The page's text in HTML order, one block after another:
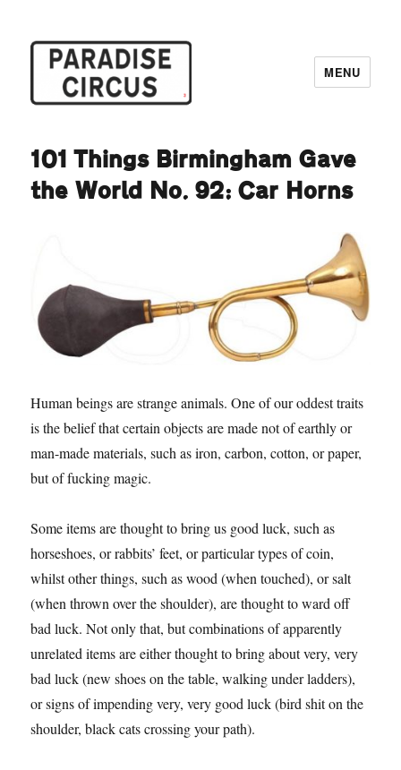
MENU
101 Things Birmingham Gave
the World No. 92: Car Horns
Human beings are strange animals. One of our oddest traits
is the belief that certain objects are made not of earthly or
man-made materials, such as iron, carbon, cotton, or paper,
but of fucking magic.
Some items are thought to bring us good luck, such as
horseshoes, or rabbits’ feet, or particular types of coin,
whilst other things, such as wood (when touched), or salt
(when thrown over the shoulder), are thought to ward off
bad luck. Not only that, but combinations of apparently
unrelated items are either thought to bring about very, very
bad luck (new shoes on the table, walking under ladders),
or signs of impending very, very good luck (bird shit on the
shoulder, black cats crossing your path).